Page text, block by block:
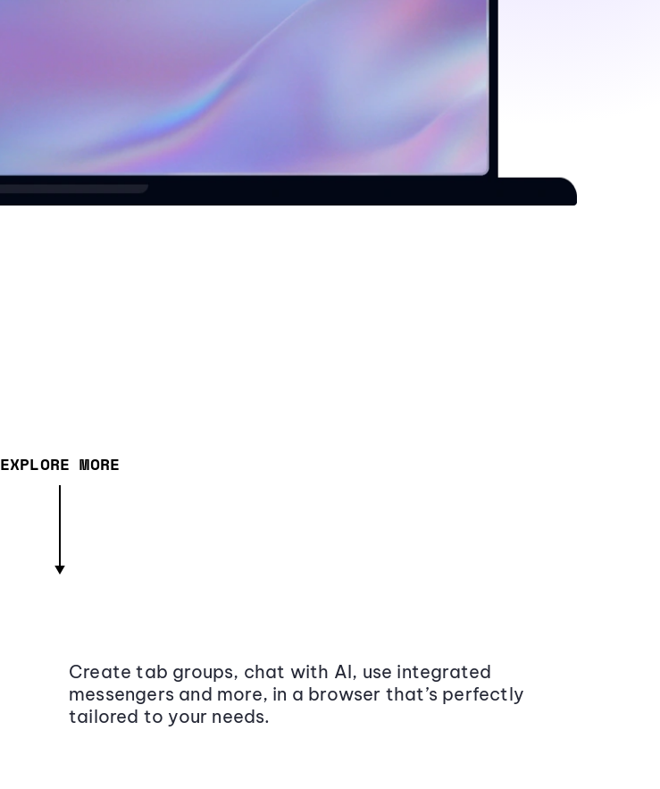
EXPLORE MORE
Create tab groups, chat with AI, use integrated
messengers and more, in a browser that’s perfectly
tailored to your needs.